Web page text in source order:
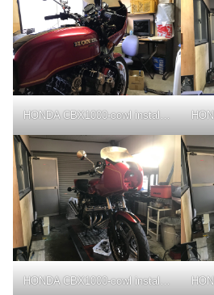
HONDA CBX1000-cowl installation
HONDA CBX1000-cowl installation